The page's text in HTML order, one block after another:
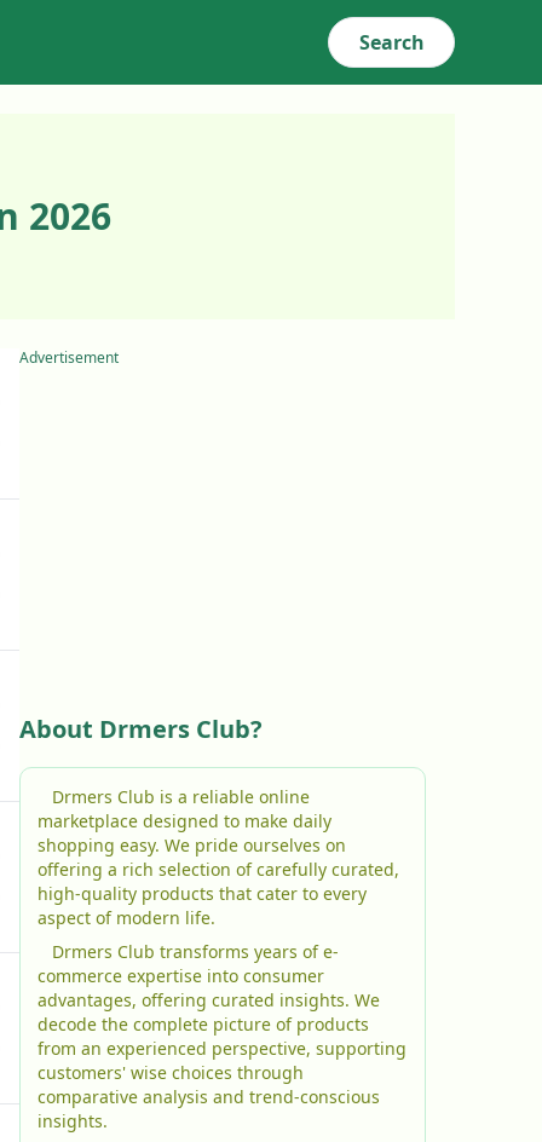
Search
2026
Advertisement
About Drmers Club?
Drmers Club is a reliable online
marketplace designed to make daily
shopping easy. We pride ourselves on
offering a rich selection of carefully curated,
high-quality products that cater to every
aspect of modern life.
Drmers Club transforms years of e-
commerce expertise into consumer
advantages, offering curated insights. We
decode the complete picture of products
from an experienced perspective, supporting
customers' wise choices through
comparative analysis and trend-conscious
insights.